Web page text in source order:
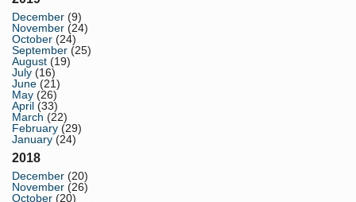
December (9)
November (24)
October (24)
September (25)
August (19)
July (16)
June (21)
May (26)
April (33)
March (22)
February (29)
January (24)
2018
December (20)
November (26)
October (20)